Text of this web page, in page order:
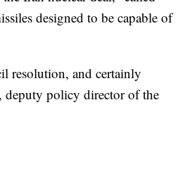
designed to be capable of
resolution, and certainly
deputy policy director of the